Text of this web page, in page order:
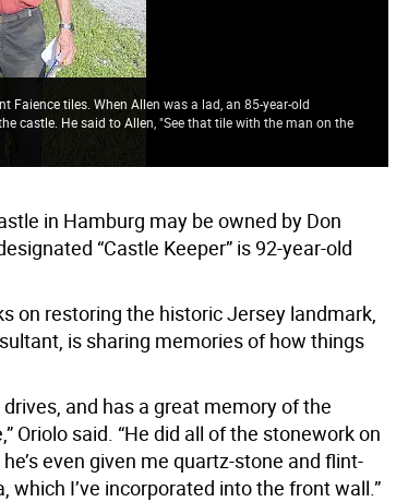
Faience tiles. When Allen was a lad, an 85-year-old
castle. He said to Allen, "See that tile with the man on the
in Hamburg may be owned by Don
“Castle Keeper” is 92-year-old
on restoring the historic Jersey landmark,
is sharing memories of how things
drives, and has a great memory of the
Oriolo said. “He did all of the stonework on
even given me quartz-stone and flint-
which I’ve incorporated into the front wall.”